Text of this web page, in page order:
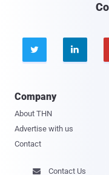
 
Company
About THN
Advertise with us
Contact
 Contact Us